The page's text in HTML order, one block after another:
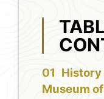
Museum